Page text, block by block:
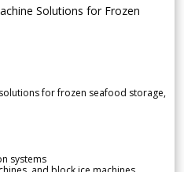
Solutions for Frozen
for frozen seafood storage,
systems